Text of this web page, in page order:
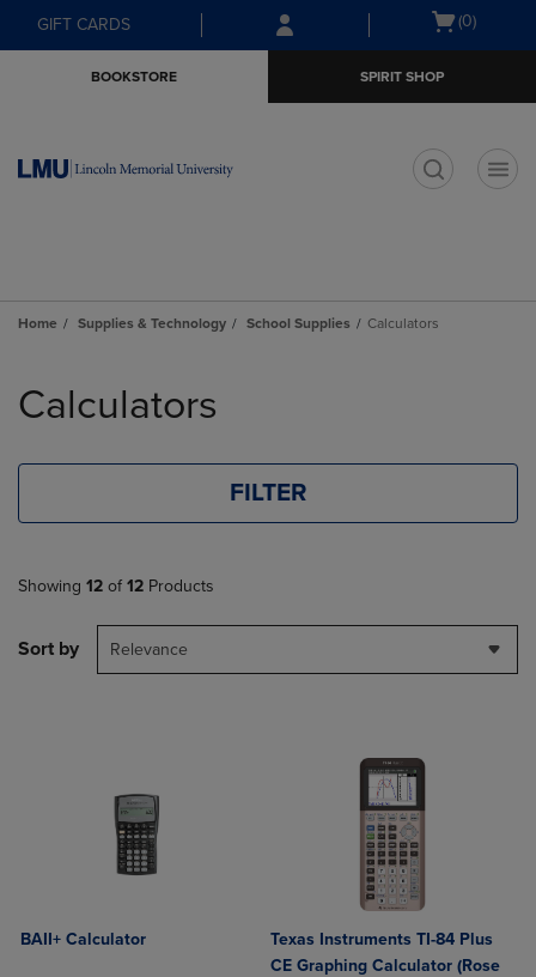
Skip
to
Skip
to
menu
GIFT CARDS
Open
(0)
BOOKSTORE SPIRIT SHOP
Home Supplies & Technology School Supplies Calculators
products
Calculators
FILTER
Showing 12 of 12 Products
Sort by Relevance
BAII+ Calculator
Texas Instruments TI-84 Plus
CE Graphing Calculator (Rose